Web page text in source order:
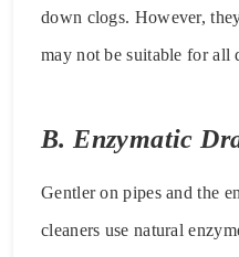
down clogs. However,
may not be suitable for all
B. Enzymatic
Gentler on pipes and the
cleaners use natural